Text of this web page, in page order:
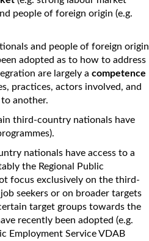
people of foreign origin (e.g.
and people of foreign origin
adopted as to how to address
are largely a competence
practices, actors involved, and
another.
third-country nationals have
nationals have access to a
the Regional Public
focus exclusively on the third-
seekers or on broader targets
target groups towards the
recently been adopted (e.g.
Employment Service VDAB